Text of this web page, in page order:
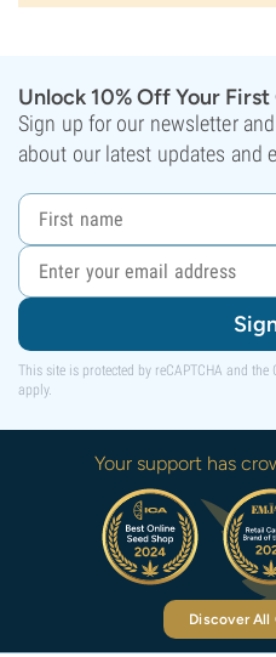
Unlock 10% Off Your
Sign up for our newsletter
about our latest updates and
This site is protected by reCAPTCHA and the
apply.
Your support has
Discover All